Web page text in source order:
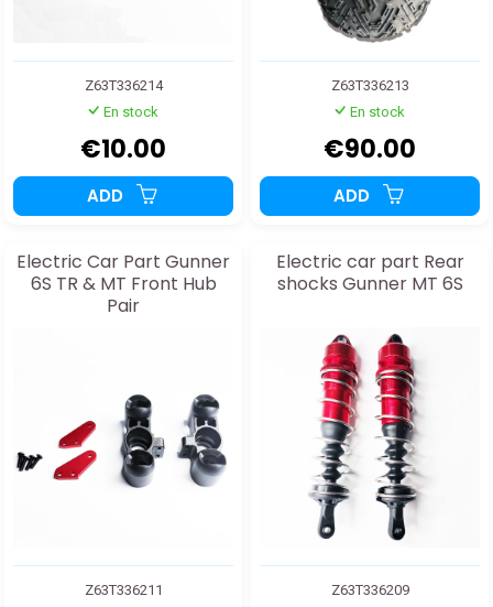
Z63T336214
En stock
€10.00
ADD
Z63T336213
En stock
€90.00
ADD
Electric Car Part Gunner
6S TR & MT Front Hub
Pair
Z63T336211
Electric car part Rear
shocks Gunner MT 6S
Z63T336209